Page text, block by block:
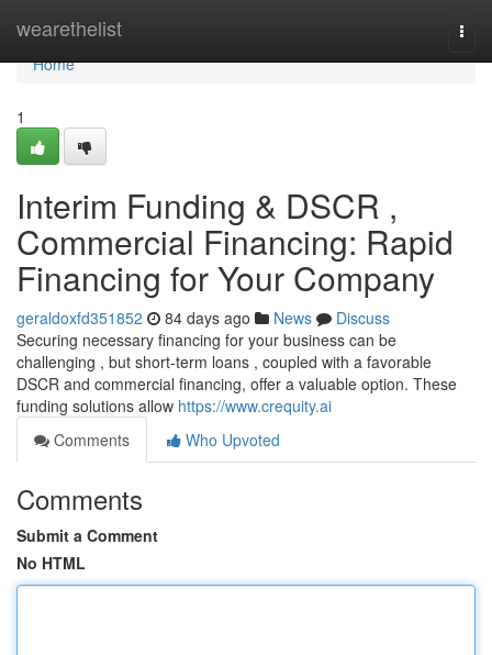
wearethelist
Home
Home
1
Interim Funding & DSCR ,
Commercial Financing: Rapid
Financing for Your Company
geraldoxfd351852 84 days ago News
Discuss
Securing necessary financing for your business can be
challenging , but short-term loans , coupled with a favorable
DSCR and commercial financing, offer a valuable option. These
funding solutions allow https://www.crequity.ai
Comments
Who Upvoted
Comments
Submit a Comment
No HTML